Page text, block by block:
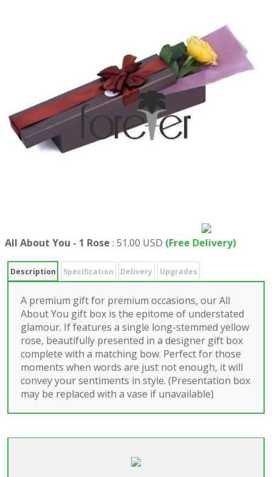
All About You - 1 Rose : 51.00 USD (Free Delivery)
Description Specification Delivery Upgrades
A premium gift for premium occasions, our All
About You gift box is the epitome of understated
glamour. If features a single long-stemmed yellow
rose, beautifully presented in a designer gift box
complete with a matching bow. Perfect for those
moments when words are just not enough, it will
convey your sentiments in style. (Presentation box
may be replaced with a vase if unavailable)